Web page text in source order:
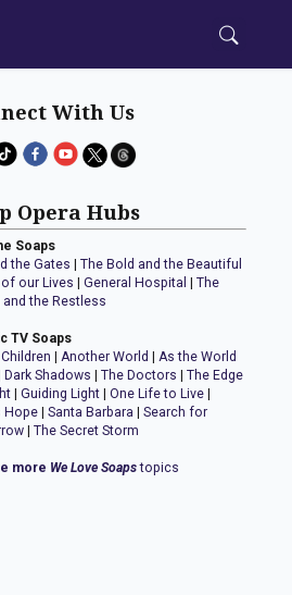
With Us
Opera Hubs
Soaps
the Gates |The Bold and the Beautiful
of our Lives |General Hospital |The
and the Restless
TV Soaps
|Another World |As the World
Dark Shadows |The Doctors |The Edge
|Guiding Light |One Life to Live
Hope |Santa Barbara |Search for
|The Secret Storm
more We Love Soapstopics